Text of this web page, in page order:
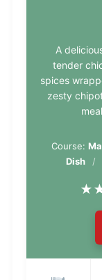
A
tender
spices
zesty
Course:
Dish
★